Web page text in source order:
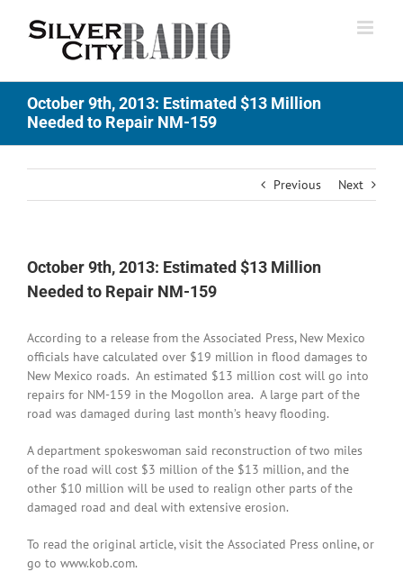
October 9th, 2013: Estimated $13 Million
Needed to Repair NM-159
Previous Next
October 9th, 2013: Estimated $13 Million
Needed to Repair NM-159
According to a release from the Associated Press, New Mexico
officials have calculated over $19 million in flood damages to
New Mexico roads. An estimated $13 million cost will go into
repairs for NM-159 in the Mogollon area. A large part of the
road was damaged during last month’s heavy flooding.
A department spokeswoman said reconstruction of two miles
of the road will cost $3 million of the $13 million, and the
other $10 million will be used to realign other parts of the
damaged road and deal with extensive erosion.
To read the original article, visit the Associated Press online, or
go to www.kob.com.